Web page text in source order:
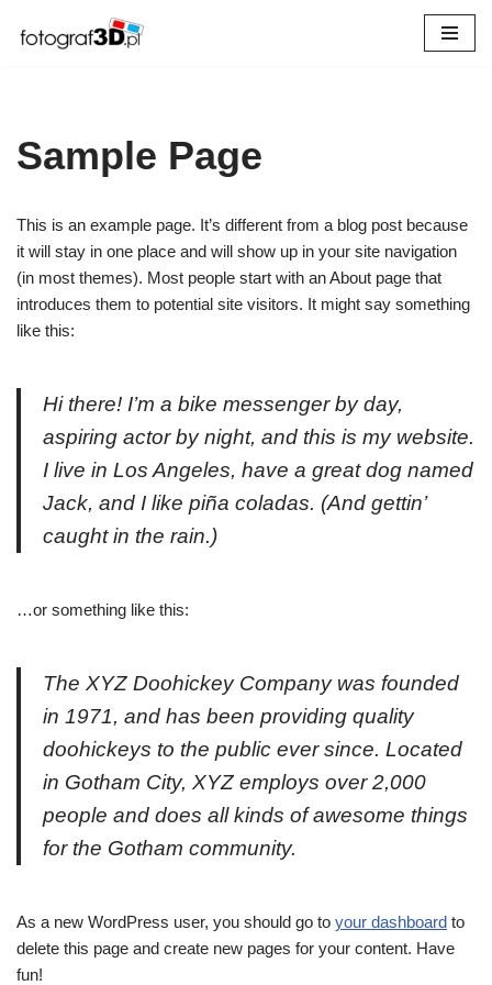
Sample Page
This is an example page. It’s different from a blog post because
it will stay in one place and will show up in your site navigation
(in most themes). Most people start with an About page that
introduces them to potential site visitors. It might say something
like this:
Hi there! I’m a bike messenger by day,
aspiring actor by night, and this is my website.
I live in Los Angeles, have a great dog named
Jack, and I like piña coladas. (And gettin’
caught in the rain.)
…or something like this:
The XYZ Doohickey Company was founded
in 1971, and has been providing quality
doohickeys to the public ever since. Located
in Gotham City, XYZ employs over 2,000
people and does all kinds of awesome things
for the Gotham community.
As a new WordPress user, you should go to your dashboard to
delete this page and create new pages for your content. Have
fun!